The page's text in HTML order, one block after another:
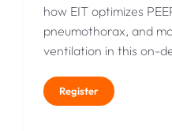
how EIT optimizes
pneumothorax, and
ventilation in this on-
Register